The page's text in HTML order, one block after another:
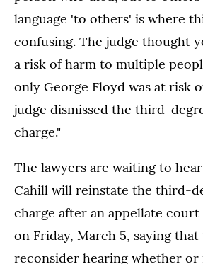
language 'to others' is where
confusing. The judge thought
a risk of harm to multiple
only George Floyd was at risk
judge dismissed the third-
charge."
The lawyers are waiting to
Cahill will reinstate the third-
charge after an appellate
on Friday, March 5, saying
reconsider hearing whether